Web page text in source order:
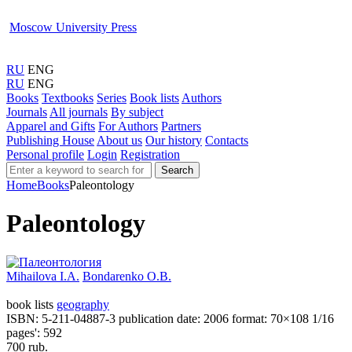
Moscow University Press
RU ENG
RU ENG
Books Textbooks Series Book lists Authors
Journals All journals By subject
Apparel and Gifts For Authors Partners
Publishing House About us Our history Contacts
Personal profile Login Registration
Search
HomeBooksPaleontology
Paleontology
Mihailova I.A. Bondarenko O.B.
book lists geography
ISBN: 5-211-04887-3 publication date: 2006 format: 70×108 1/16
pages': 592
700 rub.